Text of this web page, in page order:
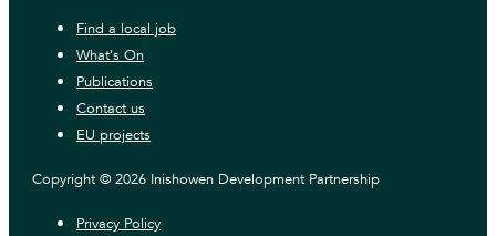
Find a local job
What's On
Publications
Contact us
EU projects
Copyright © 2026 Inishowen Development Partnership
Privacy Policy